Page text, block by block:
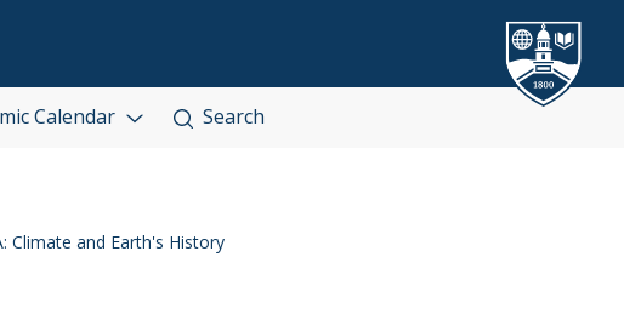
Calendar Search
Climate and Earth's History